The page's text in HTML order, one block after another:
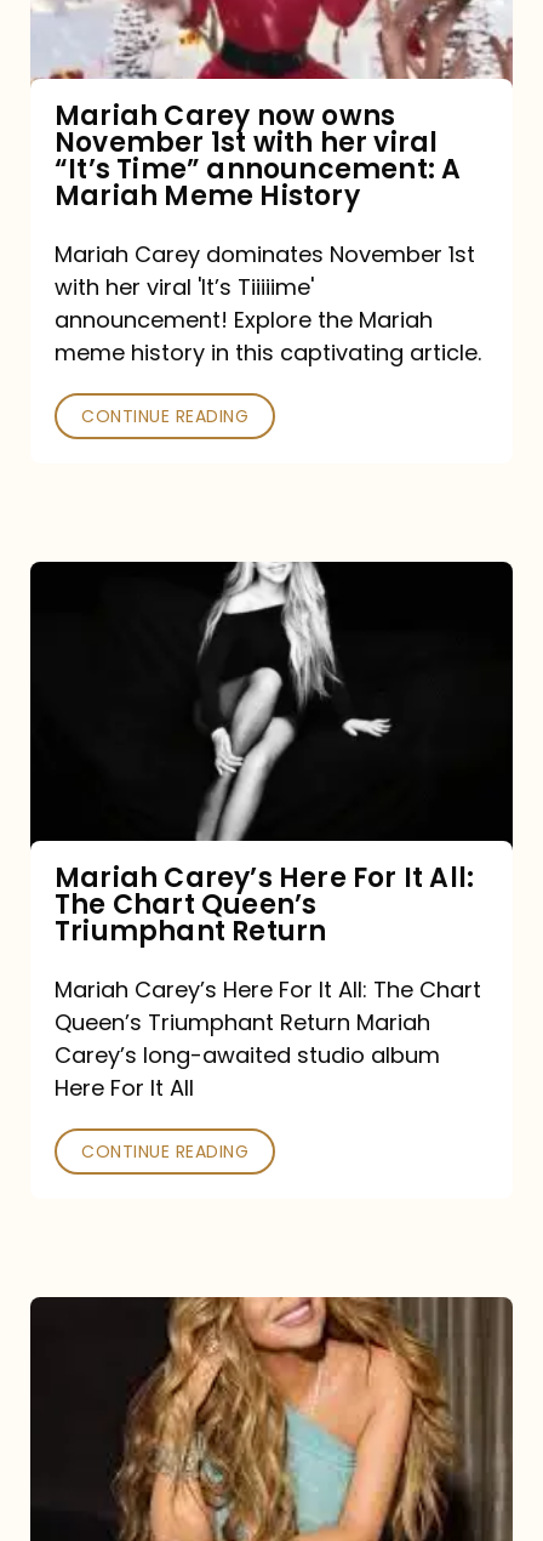
1st
viral
“It’s
announcement:
A
History
Mariah Carey now owns
November 1st with her viral
“It’s Time” announcement: A
Mariah Meme History
Mariah Carey dominates November 1st
with her viral 'It’s Tiiiiime'
announcement! Explore the Mariah
meme history in this captivating article.
CONTINUE READING
Queen’s
Triumphant
Return
Mariah Carey’s Here For It All:
The Chart Queen’s
Triumphant Return
Mariah Carey’s Here For It All: The Chart
Queen’s Triumphant Return Mariah
Carey’s long-awaited studio album
Here For It All
CONTINUE READING
Under